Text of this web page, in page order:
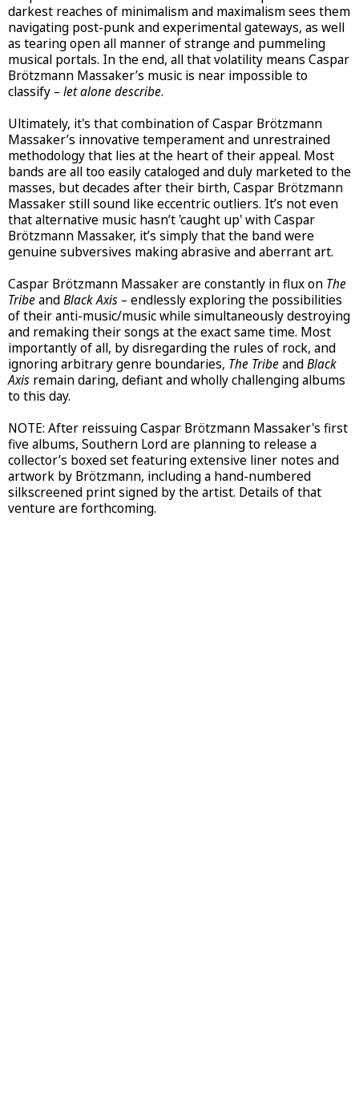
darkest reaches of minimalism and maximalism sees them
navigating post-punk and experimental gateways, as well
as tearing open all manner of strange and pummeling
musical portals. In the end, all that volatility means Caspar
Brötzmann Massaker’s music is near impossible to
classify – let alone describe.
Ultimately, it's that combination of Caspar Brötzmann
Massaker’s innovative temperament and unrestrained
methodology that lies at the heart of their appeal. Most
bands are all too easily cataloged and duly marketed to the
masses, but decades after their birth, Caspar Brötzmann
Massaker still sound like eccentric outliers. It’s not even
that alternative music hasn’t 'caught up' with Caspar
Brötzmann Massaker, it’s simply that the band were
genuine subversives making abrasive and aberrant art.
Caspar Brötzmann Massaker are constantly in flux on The
TribeandBlack Axis – endlessly exploring the possibilities
of their anti-music/music while simultaneously destroying
and remaking their songs at the exact same time. Most
importantly of all, by disregarding the rules of rock, and
ignoring arbitrary genre boundaries, The TribeandBlack
Axis remain daring, defiant and wholly challenging albums
to this day.
NOTE: After reissuing Caspar Brötzmann Massaker's first
five albums, Southern Lord are planning to release a
collector’s boxed set featuring extensive liner notes and
artwork by Brötzmann, including a hand-numbered
silkscreened print signed by the artist. Details of that
venture are forthcoming.